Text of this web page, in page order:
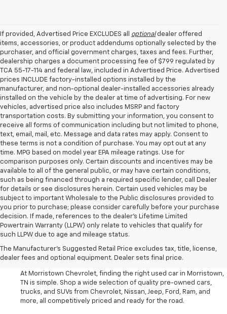
If provided, Advertised Price EXCLUDES all optionaldealer offered
items, accessories, or product addendums optionally selected by the
purchaser, and official government charges, taxes and fees. Further,
dealership charges a document processing fee of $799 regulated by
TCA 55-17-114 and federal law, included in Advertised Price. Advertised
prices INCLUDE factory-installed options installed by the
manufacturer, and non-optional dealer-installed accessories already
installed on the vehicle by the dealer at time of advertising. For new
vehicles, advertised price also includes MSRP and factory
transportation costs. By submitting your information, you consent to
receive all forms of communication including but not limited to phone,
text, email, mail, etc. Message and data rates may apply. Consent to
these terms is not a condition of purchase. You may opt out at any
time. MPG based on model year EPA mileage ratings. Use for
comparison purposes only. Certain discounts and incentives may be
available to all of the general public, or may have certain conditions,
such as being financed through a required specific lender, call Dealer
for details or see disclosures herein. Certain used vehicles may be
subject to important Wholesale to the Public disclosures provided to
you prior to purchase; please consider carefully before your purchase
decision. If made, references to the dealer’s Lifetime Limited
Powertrain Warranty (LLPW) only relate to vehicles that qualify for
such LLPW due to age and mileage status.
The Manufacturer's Suggested Retail Price excludes tax, title, license,
dealer fees and optional equipment. Dealer sets final price.
Shop Used Cars, SUVS, And
Trucks Near Knoxville
At Morristown Chevrolet, finding the right used car in Morristown,
TN is simple. Shop a wide selection of quality pre-owned cars,
trucks, and SUVs from Chevrolet, Nissan, Jeep, Ford, Ram, and
more, all competitively priced and ready for the road.